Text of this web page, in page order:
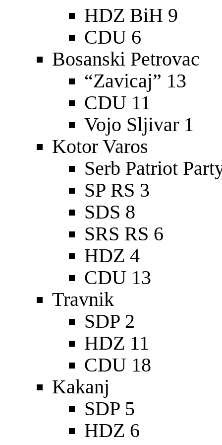
HDZ BiH 9
CDU 6
Bosanski Petrovac
“Zavicaj” 13
CDU 11
Vojo Sljivar 1
Kotor Varos
Serb Patriot
SP RS 3
SDS 8
SRS RS 6
HDZ 4
CDU 13
Travnik
SDP 2
HDZ 11
CDU 18
Kakanj
SDP 5
HDZ 6